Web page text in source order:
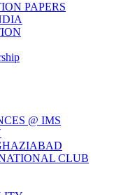
PAPERS
@ IMS
CLUB